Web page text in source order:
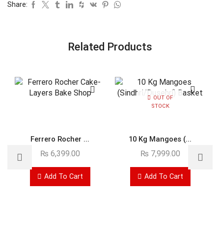
Share:
Related Products
Ferrero Rocher ...
₨ 6,399.00
Add To Cart
OUT OF
STOCK
10 Kg Mangoes (...
₨ 7,999.00
Add To Cart